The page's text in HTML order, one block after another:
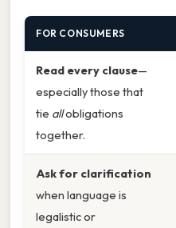
FOR CONSUMERS
Read every clause—
especially those that
tie allobligations
together.
Ask for clarification
when language is
legalistic or